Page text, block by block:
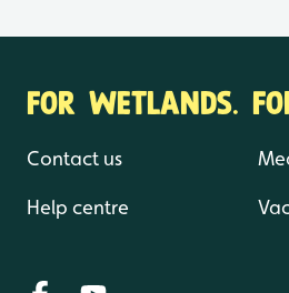
FOR WETLANDS.
Contact us
Help centre